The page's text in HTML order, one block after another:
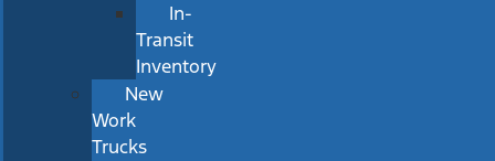
In-
Transit
Inventory
New
Work
Trucks